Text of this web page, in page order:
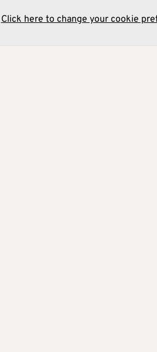
Click here to change your cookie